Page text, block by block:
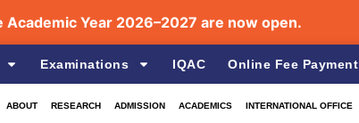
Year 2026–2027 are now open.
Examinations IQAC Online Fee Payment
ABOUT RESEARCH ADMISSION ACADEMICS INTERNATIONAL OFFICE